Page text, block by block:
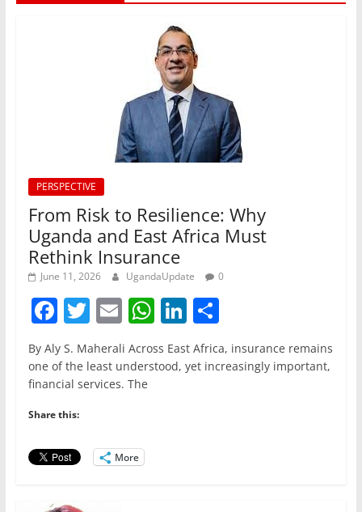
PERSPECTIVE
From Risk to Resilience: Why
Uganda and East Africa Must
Rethink Insurance
June 11, 2026 UgandaUpdate 0
F
a
c
e
b
o
o
T
w
itt
er
E
m
ai
l
W
h
at
Li
n
k
S
h
ar
By Aly S. Maherali Across East Africa, insurance remains
one of the least understood, yet increasingly important,
financial services. The
Share this:
More